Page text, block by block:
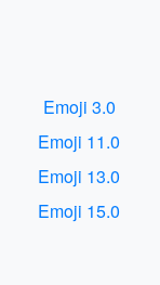
Emoji 3.0
Emoji 11.0
Emoji 13.0
Emoji 15.0